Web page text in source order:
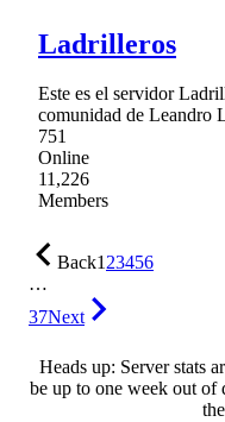
Ladrilleros
Este es el servidor
comunidad de Leandro
751
Online
11,226
Members
Back123456
…
37Next
Heads up: Server stats
be up to one week out of